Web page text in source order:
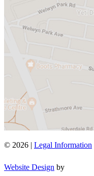
© 2026 | Legal Information
Website Design by